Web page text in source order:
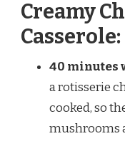
Creamy
Casserole:
40 minutes
a rotisserie
cooked, so
mushrooms